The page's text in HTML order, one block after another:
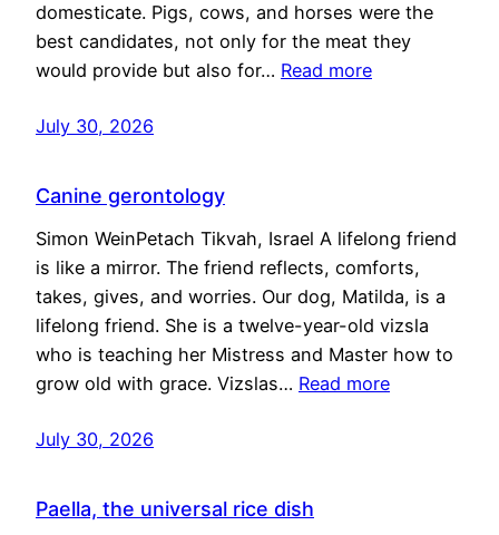
domesticate. Pigs, cows, and horses were the
best candidates, not only for the meat they
would provide but also for… Read more
July 30, 2026
Canine gerontology
Simon WeinPetach Tikvah, Israel A lifelong friend
is like a mirror. The friend reflects, comforts,
takes, gives, and worries. Our dog, Matilda, is a
lifelong friend. She is a twelve-year-old vizsla
who is teaching her Mistress and Master how to
grow old with grace. Vizslas… Read more
July 30, 2026
Paella, the universal rice dish